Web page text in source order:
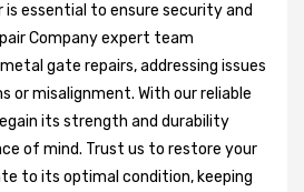
essential to ensure security and
Company expert team
gate repairs, addressing issues
or misalignment. With our reliable
its strength and durability
of mind. Trust us to restore your
to its optimal condition, keeping